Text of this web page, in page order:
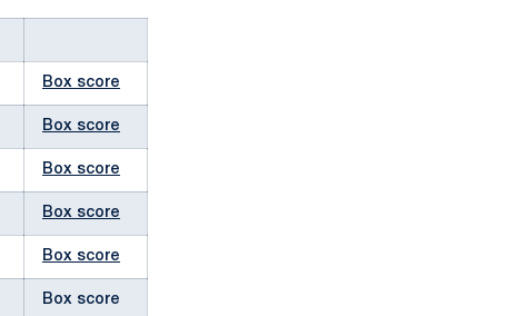
Box score
Box score
Box score
Box score
Box score
Box score